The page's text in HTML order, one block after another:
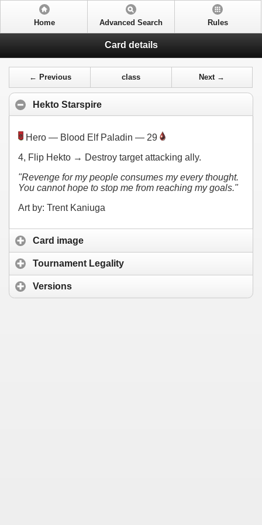
Home Advanced Search Rules
Card details
← Previous class Next →
Hekto Starspire
Hero — Blood Elf Paladin — 29
4, Flip Hekto → Destroy target attacking ally.
"Revenge for my people consumes my every thought.
You cannot hope to stop me from reaching my goals."
Art by: Trent Kaniuga
Card image
Tournament Legality
Versions